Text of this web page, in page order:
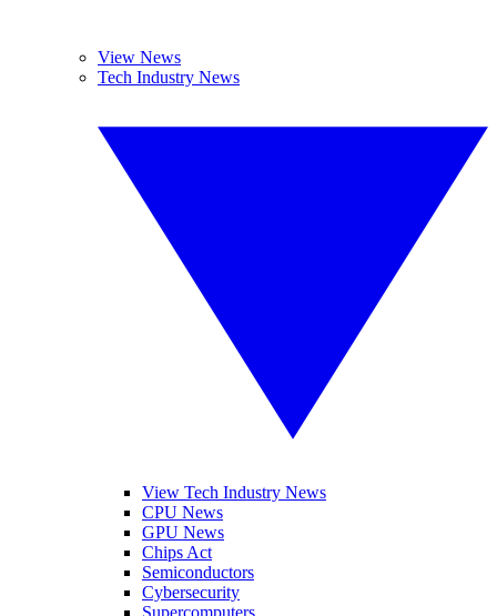
View News
Tech Industry News
View Tech Industry News
CPU News
GPU News
Chips Act
Semiconductors
Cybersecurity
Supercomputers